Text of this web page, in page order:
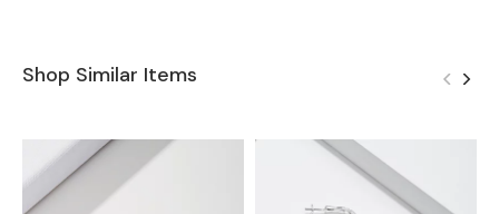
Shop Similar Items